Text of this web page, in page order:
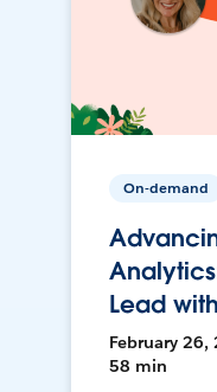
On-demand
Lead
February 26,
58 min